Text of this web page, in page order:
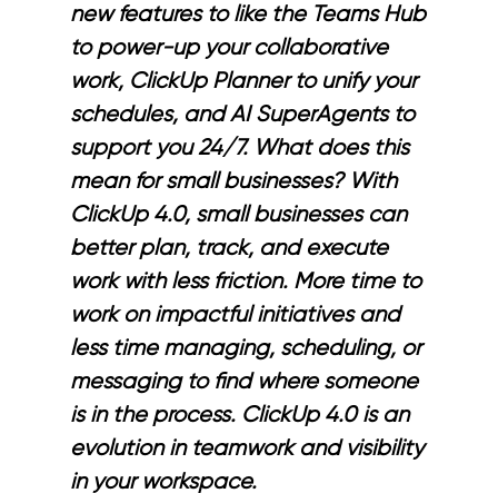
new features to like the Teams Hub
to power-up your collaborative
work, ClickUp Planner to unify your
schedules, and AI SuperAgents to
support you 24/7. What does this
mean for small businesses? With
ClickUp 4.0, small businesses can
better plan, track, and execute
work with less friction. More time to
work on impactful initiatives and
less time managing, scheduling, or
messaging to find where someone
is in the process. ClickUp 4.0 is an
evolution in teamwork and visibility
in your workspace.